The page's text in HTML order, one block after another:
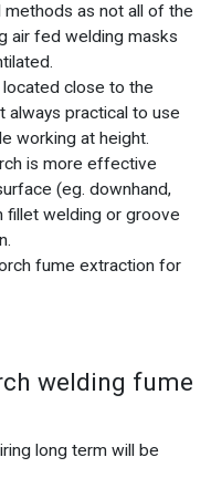
as not all of the
air fed welding masks
close to the
always practical to use
working at height.
is more effective
(eg. downhand,
fillet welding or groove
fume extraction for
welding fume
long term will be